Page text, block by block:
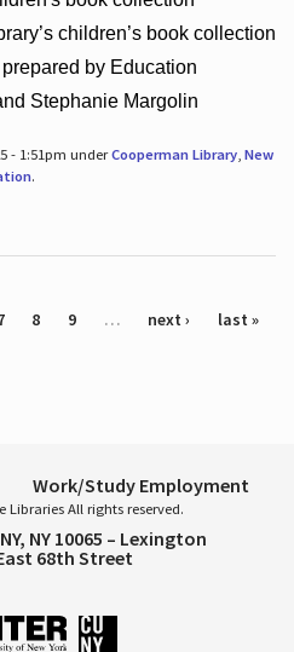
children’s book collection
by Education
Stephanie Margolin
- 1:51pm underCooperman Library, New
.
8 9 … next › last »
Work/Study Employment
Libraries All rights reserved.
NY 10065 – Lexington
68th Street